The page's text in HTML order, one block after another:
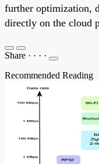
further optimization,
directly on the cloud
Share · · · ·
Recommended Reading